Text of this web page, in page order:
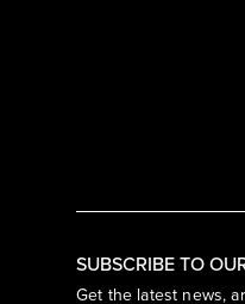
SUBSCRIBE TO
Get the latest news,